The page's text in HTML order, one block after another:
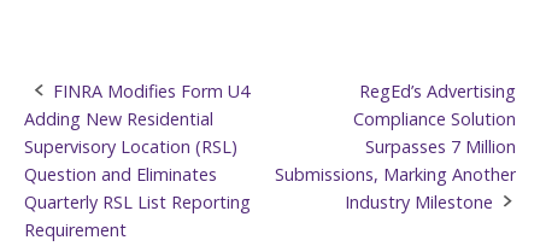
Post
navigation
FINRA Modifies Form U4
Adding New Residential
Supervisory Location (RSL)
Question and Eliminates
Quarterly RSL List Reporting
Requirement
RegEd’s Advertising
Compliance Solution
Surpasses 7 Million
Submissions, Marking Another
Industry Milestone